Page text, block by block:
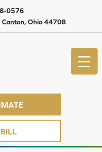
Canton, Ohio 44708
0576